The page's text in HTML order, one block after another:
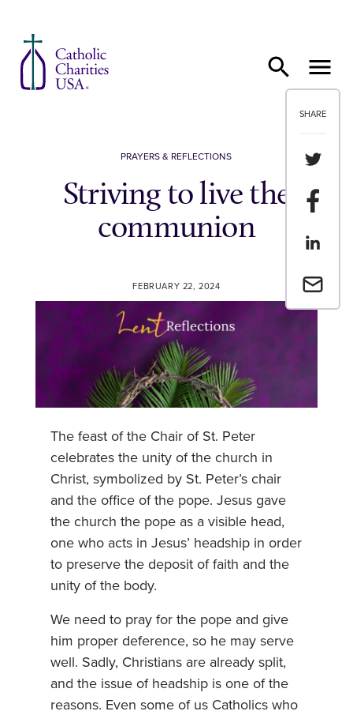
SHARE
Share
Share
Share
Email a
PRAYERS & REFLECTIONS
Striving to live the
communion
FEBRUARY 22, 2024
The feast of the Chair of St. Peter
celebrates the unity of the church in
Christ, symbolized by St. Peter’s chair
and the office of the pope. Jesus gave
the church the pope as a visible head,
one who acts in Jesus’ headship in order
to preserve the deposit of faith and the
unity of the body.
We need to pray for the pope and give
him proper deference, so he may serve
well. Sadly, Christians are already split,
and the issue of headship is one of the
reasons. Even some of us Catholics who